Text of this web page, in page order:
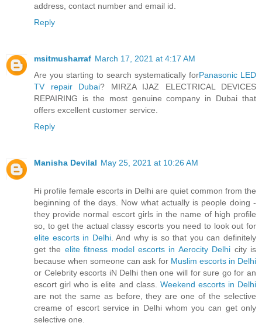
address, contact number and email id.
Reply
msitmusharraf March 17, 2021 at 4:17 AM
Are you starting to search systematically forPanasonic LED
TV repair Dubai? MIRZA IJAZ ELECTRICAL DEVICES
REPAIRING is the most genuine company in Dubai that
offers excellent customer service.
Reply
Manisha Devilal May 25, 2021 at 10:26 AM
Hi profile female escorts in Delhi are quiet common from the
beginning of the days. Now what actually is people doing -
they provide normal escort girls in the name of high profile
so, to get the actual classy escorts you need to look out for
elite escorts in Delhi. And why is so that you can definitely
get the elite fitness model escorts in Aerocity Delhi city is
because when someone can ask for Muslim escorts in Delhi
or Celebrity escorts iN Delhi then one will for sure go for an
escort girl who is elite and class. Weekend escorts in Delhi
are not the same as before, they are one of the selective
creame of escort service in Delhi whom you can get only
selective one.